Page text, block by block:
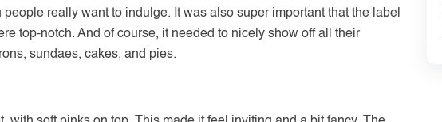
really want to indulge. It was also super important that the label
top-notch. And of course, it needed to nicely show off all their
sundaes, cakes, and pies.